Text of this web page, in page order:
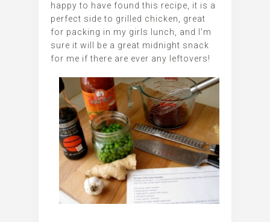
happy to have found this recipe, it is a
perfect side to grilled chicken, great
for packing in my girls lunch, and I’m
sure it will be a great midnight snack
for me if there are ever any leftovers!